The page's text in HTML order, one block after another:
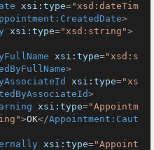
xsi:type="xsd:dateTim
>
xsi:type="xsd:string">
xsi:type="xsd:s
>
xsi:type="xs
>
xsi:type="Appointm
>OK</Appointment:Caut
xsi:type="Appoint